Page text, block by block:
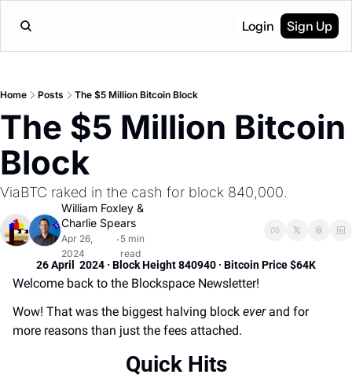
Login Sign Up
Home Posts The $5 Million Bitcoin Block
The $5 Million Bitcoin
Block
ViaBTC raked in the cash for block 840,000.
William Foxley
Charlie Spears
Apr 26,
2024
• 5 min
read
26 April  2024 · Block Height 840940 · Bitcoin Price $64K
Welcome back to the Blockspace Newsletter!
Wow! That was the biggest halving block ever and for
more reasons than just the fees attached.
Quick Hits